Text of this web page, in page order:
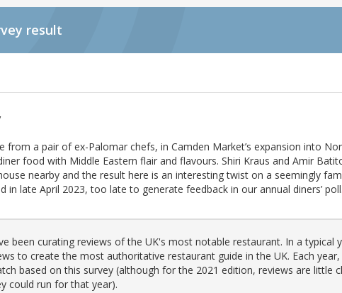
result
from a pair of ex-Palomar chefs, in Camden Market’s expansion into
food with Middle Eastern flair and flavours. Shiri Kraus and Amir
nearby and the result here is an interesting twist on a seemingly
in late April 2023, too late to generate feedback in our annual diners’ poll.
been curating reviews of the UK's most notable restaurant. In a typical
to create the most authoritative restaurant guide in the UK. Each
based on this survey (although for the 2021 edition, reviews are little
could run for that year).